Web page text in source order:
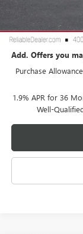
Reliable Net Price:
Add. Offers you
Purchase
1.9% APR for 36
Well-